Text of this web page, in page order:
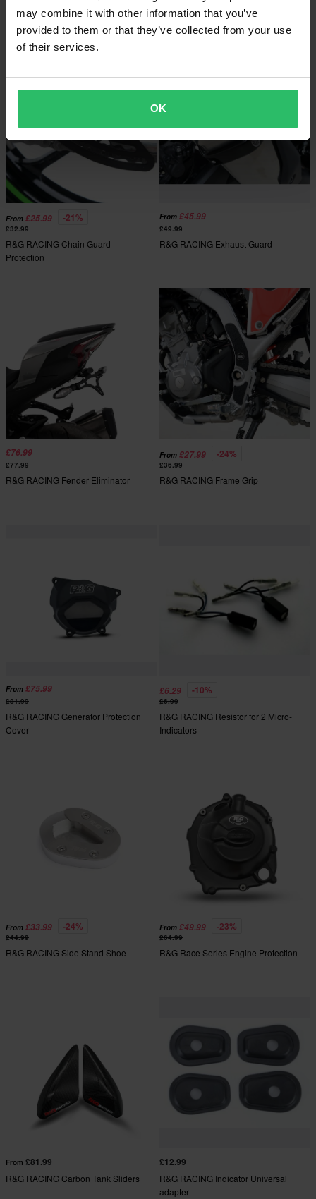
may combine it with other information that you’ve
provided to them or that they’ve collected from your use
of their services.
OK
R&G RACING Motorcycle Cover
From £25.99 -21%
£32.99
R&G RACING Chain Guard
Protection
From £45.99
£49.99
R&G RACING Exhaust Guard
£76.99
£77.99
R&G RACING Fender Eliminator
From £27.99 -24%
£36.99
R&G RACING Frame Grip
From £75.99
£81.99
R&G RACING Generator Protection
Cover
£6.29 -10%
£6.99
R&G RACING Resistor for 2 Micro-
Indicators
From £33.99 -24%
£44.99
R&G RACING Side Stand Shoe
From £49.99 -23%
£64.99
R&G Race Series Engine Protection
From £81.99
R&G RACING Carbon Tank Sliders
£12.99
R&G RACING Indicator Universal
adapter